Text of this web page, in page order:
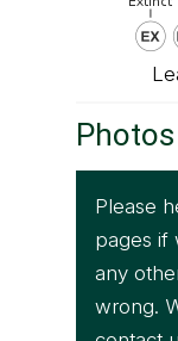
Photos
Please
pages if
any
wrong.